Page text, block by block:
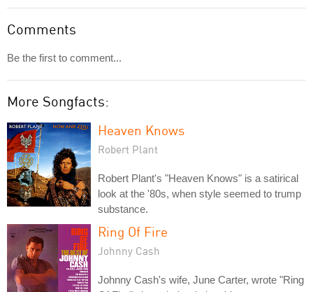
Comments
Be the first to comment...
More Songfacts:
Heaven Knows
Robert Plant
Robert Plant's "Heaven Knows" is a satirical
look at the '80s, when style seemed to trump
substance.
Ring Of Fire
Johnny Cash
Johnny Cash's wife, June Carter, wrote "Ring